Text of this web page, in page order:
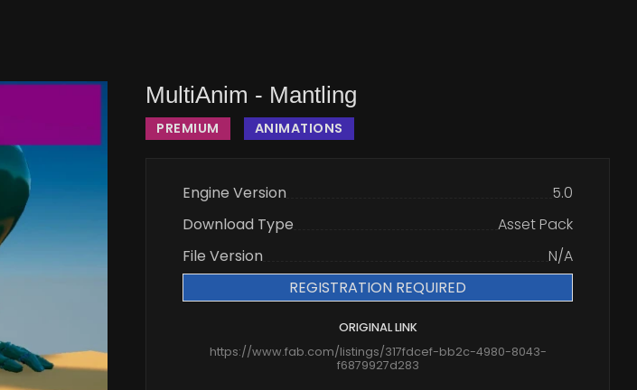
MultiAnim - Mantling
PREMIUM ANIMATIONS
Engine Version
5.0
Download Type
Asset Pack
File Version
N/A
REGISTRATION REQUIRED
ORIGINAL LINK
https://www.fab.com/listings/317fdcef-bb2c-4980-8043-
f6879927d283